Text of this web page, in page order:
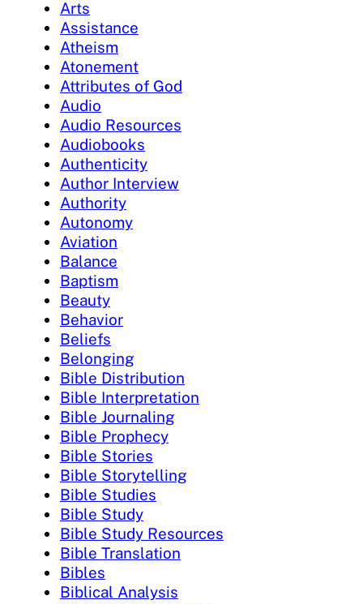
Arts
Assistance
Atheism
Atonement
Attributes of God
Audio
Audio Resources
Audiobooks
Authenticity
Author Interview
Authority
Autonomy
Aviation
Balance
Baptism
Beauty
Behavior
Beliefs
Belonging
Bible Distribution
Bible Interpretation
Bible Journaling
Bible Prophecy
Bible Stories
Bible Storytelling
Bible Studies
Bible Study
Bible Study Resources
Bible Translation
Bibles
Biblical Analysis